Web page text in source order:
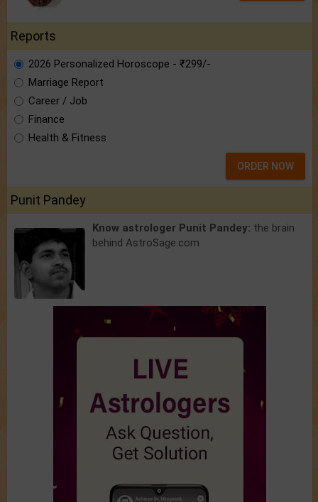
Reports
2026 Personalized Horoscope - ₹299/-
Marriage Report
Career / Job
Finance
Health & Fitness
ORDER NOW
Punit Pandey
Know astrologer Punit Pandey: the brain
behind AstroSage.com